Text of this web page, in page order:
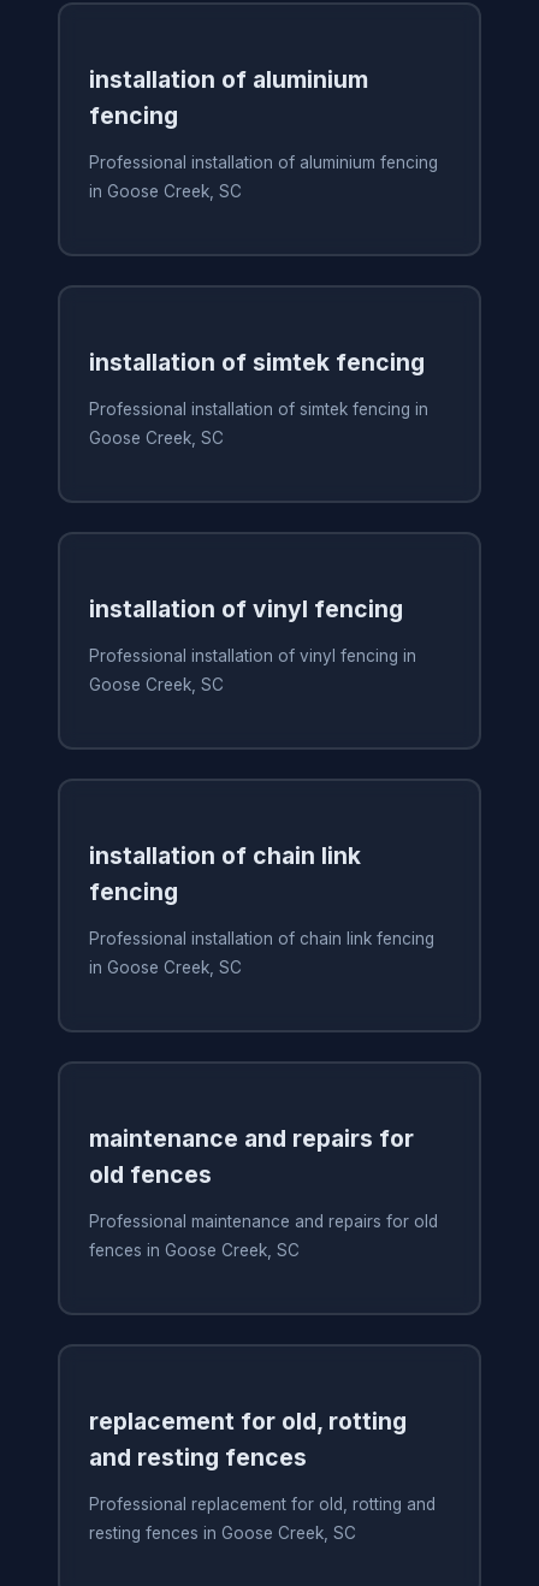
installation of aluminium
fencing
Professional installation of aluminium fencing
in Goose Creek, SC
installation of simtek fencing
Professional installation of simtek fencing in
Goose Creek, SC
installation of vinyl fencing
Professional installation of vinyl fencing in
Goose Creek, SC
installation of chain link
fencing
Professional installation of chain link fencing
in Goose Creek, SC
maintenance and repairs for
old fences
Professional maintenance and repairs for old
fences in Goose Creek, SC
replacement for old, rotting
and resting fences
Professional replacement for old, rotting and
resting fences in Goose Creek, SC